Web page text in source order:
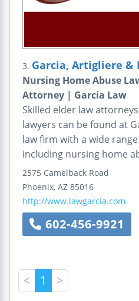
3. Garcia, Artigliere &
Nursing Home Abuse
Attorney | Garcia Law
Skilled elder law
lawyers can be found at
law firm with a wide
including nursing home
2575 Camelback Road
Phoenix, AZ 85016
http://www.lawgarcia.com
602-456-9921
< 1 >